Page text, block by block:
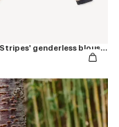
'KENZO Stripes' genderless blouson in jacquard polyamide wool